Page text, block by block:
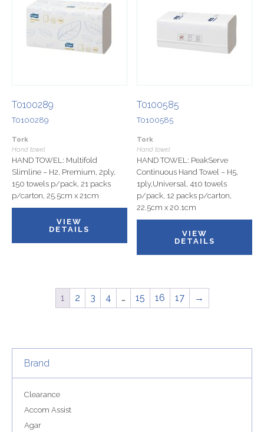
T0100289
T0100289
Tork
Hand towel
HAND TOWEL: Multifold
Slimline – H2, Premium, 2ply,
150 towels p/pack, 21 packs
p/carton, 25.5cm x 21cm
VIEW
DETAILS
T0100585
T0100585
Tork
Hand towel
HAND TOWEL: PeakServe
Continuous Hand Towel – H5,
1ply,Universal, 410 towels
p/pack, 12 packs p/carton,
22.5cm x 20.1cm
VIEW
DETAILS
1 2 3 4 … 15 16 17 →
Brand
Clearance
Accom Assist
Agar